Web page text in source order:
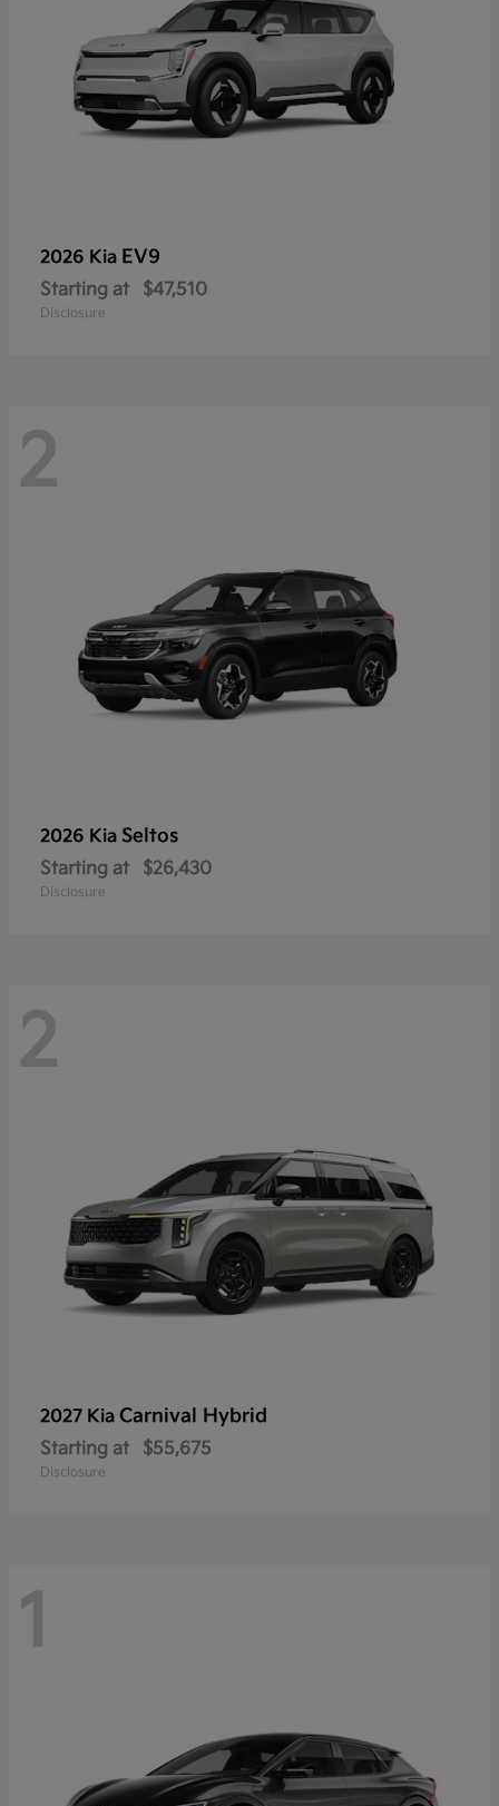
2026 Kia EV9
Starting at $47,510
Disclosure
2
2026 Kia Seltos
Starting at $26,430
Disclosure
2
2027 Kia Carnival Hybrid
Starting at $55,675
Disclosure
1